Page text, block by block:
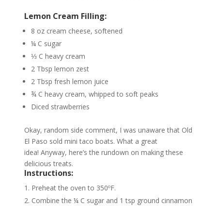
Lemon Cream Filling:
8 oz cream cheese, softened
¼ C sugar
⅓ C heavy cream
2 Tbsp lemon zest
2 Tbsp fresh lemon juice
¾ C heavy cream, whipped to soft peaks
Diced strawberries
Okay, random side comment, I was unaware that Old
El Paso sold mini taco boats. What a great
idea! Anyway, here’s the rundown on making these
delicious treats.
Instructions:
Preheat the oven to 350ºF.
Combine the ¼ C sugar and 1 tsp ground cinnamon